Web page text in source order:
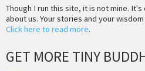
Though I run this site, it is not mine.
about us. Your stories and your
Click here to read more.
GET MORE TINY